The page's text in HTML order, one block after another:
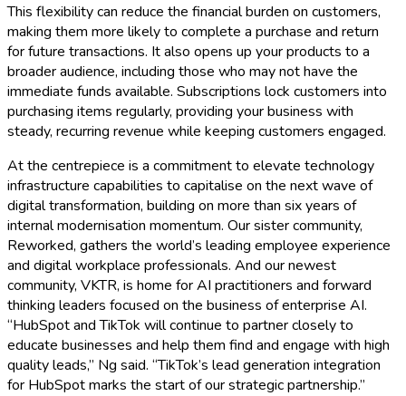
This flexibility can reduce the financial burden on customers,
making them more likely to complete a purchase and return
for future transactions. It also opens up your products to a
broader audience, including those who may not have the
immediate funds available. Subscriptions lock customers into
purchasing items regularly, providing your business with
steady, recurring revenue while keeping customers engaged.
At the centrepiece is a commitment to elevate technology
infrastructure capabilities to capitalise on the next wave of
digital transformation, building on more than six years of
internal modernisation momentum. Our sister community,
Reworked, gathers the world’s leading employee experience
and digital workplace professionals. And our newest
community, VKTR, is home for AI practitioners and forward
thinking leaders focused on the business of enterprise AI.
“HubSpot and TikTok will continue to partner closely to
educate businesses and help them find and engage with high
quality leads,” Ng said. “TikTok’s lead generation integration
for HubSpot marks the start of our strategic partnership.”